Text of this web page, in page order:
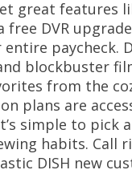
great features
free DVR
paycheck.
blockbuster
from the
plans are
simple to pick
habits. Call
DISH new